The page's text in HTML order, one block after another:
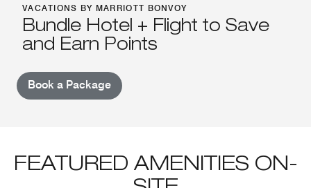
VACATIONS BY MARRIOTT BONVOY
Bundle Hotel + Flight to Save
and Earn Points
Book a Package
FEATURED AMENITIES ON-